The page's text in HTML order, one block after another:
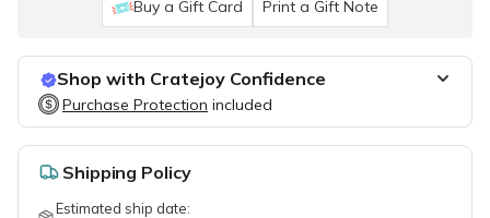
Buy a Gift Card Print a Gift Note
Shop with Cratejoy Confidence
Purchase Protection included
Easy access to support
Purchase Protection included
Shipping Policy
Estimated ship date: